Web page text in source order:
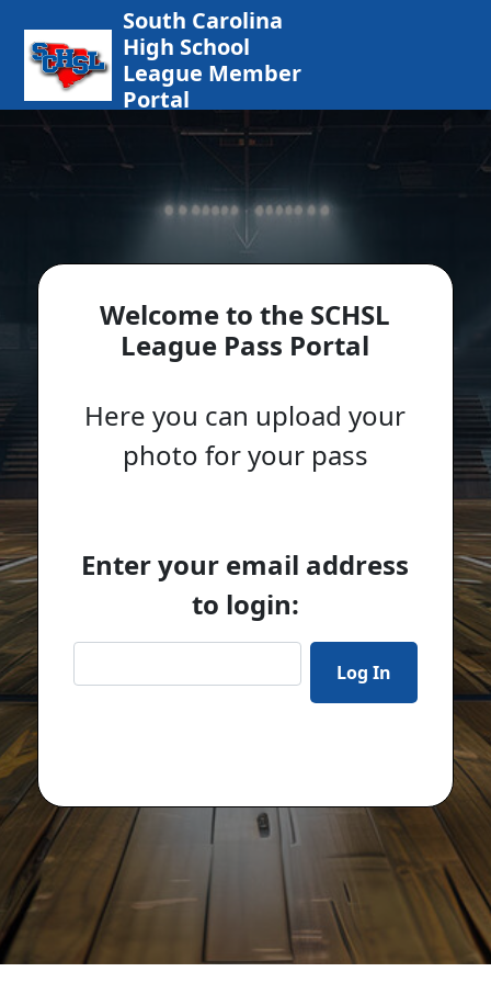
South Carolina
High School
League Member
Portal
Welcome to the SCHSL
League Pass Portal
Here you can upload your
photo for your pass
Enter your email address
to login: